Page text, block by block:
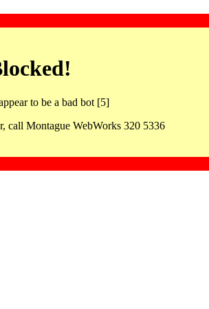
to be a bad bot [5]
call Montague WebWorks 320 5336